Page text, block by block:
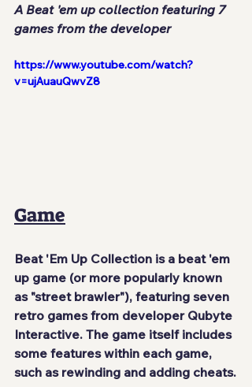
A Beat 'em up collection featuring 7
games from the developer
https://www.youtube.com/watch?
v=ujAuauQwvZ8
Game
Beat 'Em Up Collection is a beat 'em
up game (or more popularly known
as "street brawler"), featuring seven
retro games from developer Qubyte
Interactive. The game itself includes
some features within each game,
such as rewinding and adding cheats.